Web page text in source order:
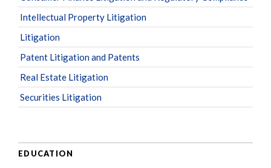
Intellectual Property Litigation
Litigation
Patent Litigation and Patents
Real Estate Litigation
Securities Litigation
EDUCATION